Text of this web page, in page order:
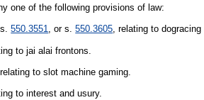
one of the following provisions of law:
s.550.3551, or s.550.3605, relating to
to jai alai frontons.
, relating to slot machine gaming.
to interest and usury.